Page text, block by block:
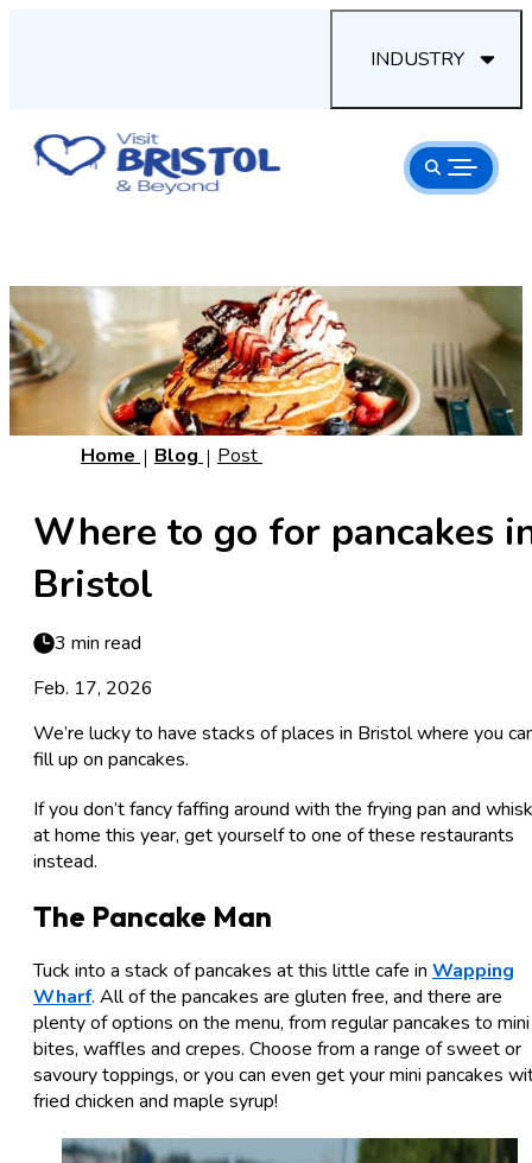
INDUSTRY
Home Blog Post
Where to go for pancakes
Bristol
3 min read
Feb. 17, 2026
We’re lucky to have stacks of places in Bristol where you
fill up on pancakes.
If you don’t fancy faffing around with the frying pan and whisk
at home this year, get yourself to one of these restaurants
instead.
The Pancake Man
Tuck into a stack of pancakes at this little cafe in Wapping
Wharf. All of the pancakes are gluten free, and there are
plenty of options on the menu, from regular pancakes to mini
bites, waffles and crepes. Choose from a range of sweet or
savoury toppings, or you can even get your mini pancakes
fried chicken and maple syrup!